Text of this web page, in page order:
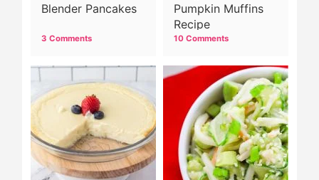
Blender Pancakes
3 Comments
Pumpkin Muffins
Recipe
10 Comments